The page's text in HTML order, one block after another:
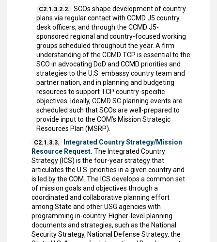
C2.1.3.2.2. SCOs shape development of country
plans via regular contact with CCMD J5 country
desk officers, and through the CCMD J5-
sponsored regional and country-focused working
groups scheduled throughout the year. A firm
understanding of the CCMD TCP is essential to the
SCO in advocating DoD and CCMD priorities and
strategies to the U.S. embassy country team and
partner nation, and in planning and budgeting
resources to support TCP country-specific
objectives. Ideally, CCMD SC planning events are
scheduled such that SCOs are well-prepared to
provide input to the COM’s Mission Strategic
Resources Plan (MSRP).
C2.1.3.3.
Integrated Country Strategy/Mission
Resource Request. The Integrated Country
Strategy (ICS) is the four-year strategy that
articulates the U.S. priorities in a given country and
is led by the COM. The ICS develops a common set
of mission goals and objectives through a
coordinated and collaborative planning effort
among State and other USG agencies with
programming in-country. Higher-level planning
documents and strategies, such as the National
Security Strategy, National Defense Strategy, the